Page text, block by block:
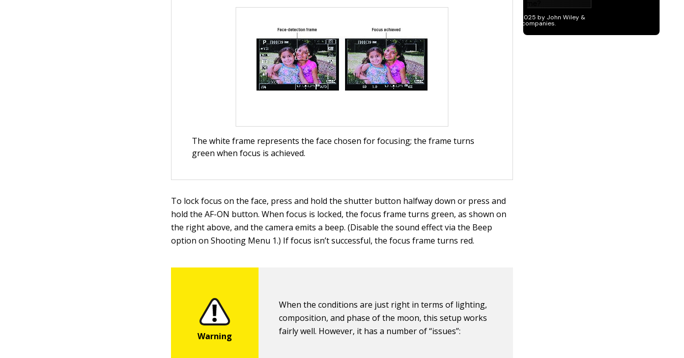
The white frame represents the face chosen for focusing; the frame turns
green when focus is achieved.
To lock focus on the face, press and hold the shutter button halfway down or press and
hold the AF-ON button. When focus is locked, the focus frame turns green, as shown on
the right above, and the camera emits a beep. (Disable the sound effect via the Beep
option on Shooting Menu 1.) If focus isn’t successful, the focus frame turns red.
When the conditions are just right in terms of lighting,
composition, and phase of the moon, this setup works
fairly well. However, it has a number of “issues”: